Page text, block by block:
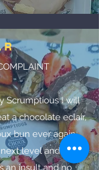
R
Scrumptious I will
a chocolate eclair,
bun ever again,
level and then
an insult and no